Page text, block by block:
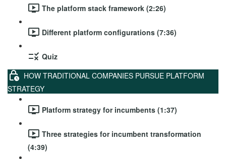
The platform stack framework (2:26)
Different platform configurations (7:36)
Quiz
HOW TRADITIONAL COMPANIES PURSUE PLATFORM
STRATEGY
Platform strategy for incumbents (1:37)
Three strategies for incumbent transformation
(4:39)